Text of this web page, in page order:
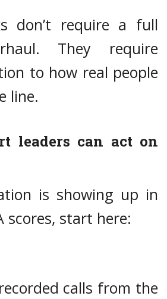
don’t require a full
They require
to how real people
line.
leaders can act on
is showing up in
scores, start here:
calls from the